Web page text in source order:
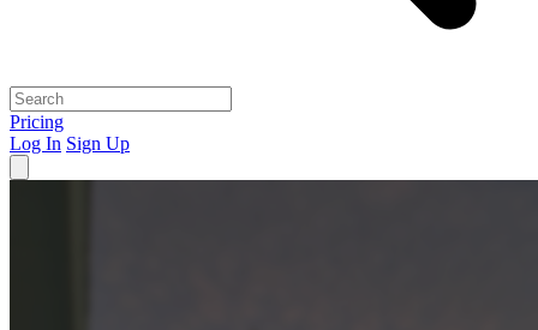
Pricing
Log In Sign Up